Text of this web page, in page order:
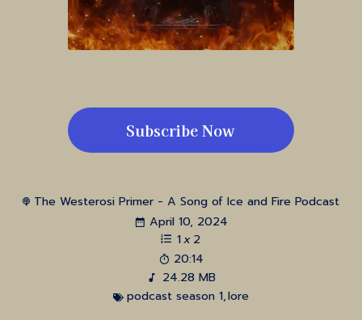
Subscribe Now
The Westerosi Primer - A Song of Ice and Fire Podcast
April 10, 2024
1x2
20:14
24.28 MB
podcast season 1,lore